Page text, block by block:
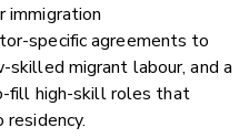
immigration
specific agreements to
migrant labour, and a
fill high-skill roles that